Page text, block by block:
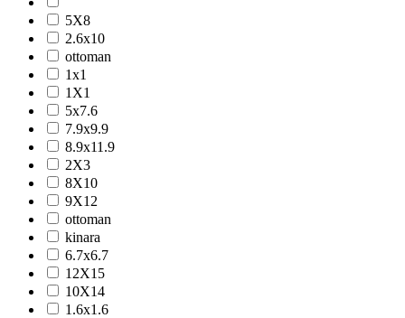
5X8
2.6x10
ottoman
1x1
1X1
5x7.6
7.9x9.9
8.9x11.9
2X3
8X10
9X12
ottoman
kinara
6.7x6.7
12X15
10X14
1.6x1.6